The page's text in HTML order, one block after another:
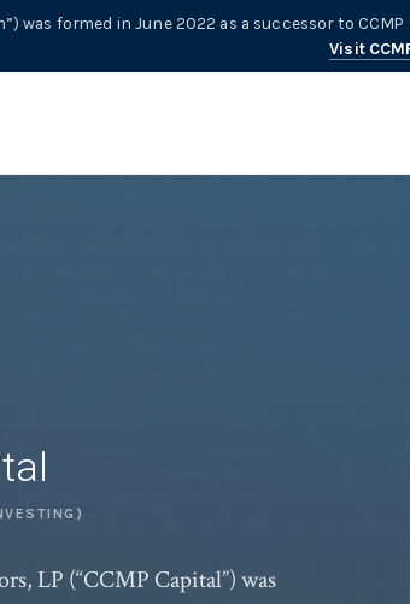
was formed in June 2022 as a successor to
Visit
LP (“CCMP Capital”) was